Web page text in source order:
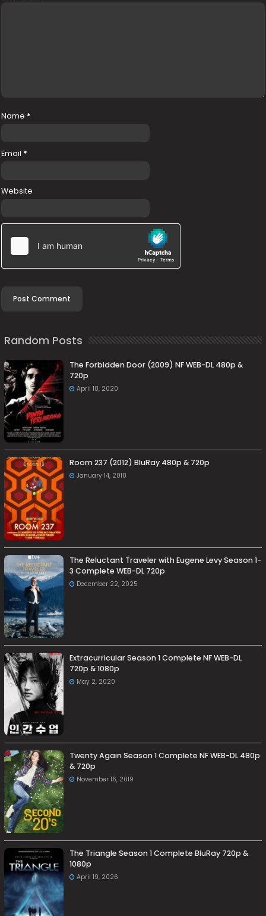
Name *
Email *
Website
Random Posts
The Forbidden Door (2009) NF WEB-DL 480p &
720p
April 18, 2020
Room 237 (2012) BluRay 480p & 720p
January 14, 2018
The Reluctant Traveler with Eugene Levy Season 1-
3 Complete WEB-DL 720p
December 22, 2025
Extracurricular Season 1 Complete NF WEB-DL
720p & 1080p
May 2, 2020
Twenty Again Season 1 Complete NF WEB-DL 480p
& 720p
November 16, 2019
The Triangle Season 1 Complete BluRay 720p &
1080p
April 19, 2026